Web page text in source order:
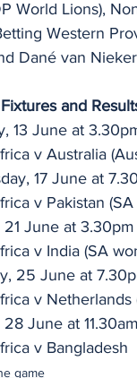
World Lions),
Western
Dané van
and
13 June at
v Australia
17 June at
v Pakistan
21 June at
v India (SA
25 June at
v Netherlands
June at
v Bangladesh
game